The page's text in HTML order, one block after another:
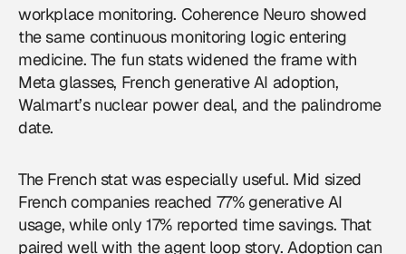
workplace monitoring. Coherence Neuro showed
the same continuous monitoring logic entering
medicine. The fun stats widened the frame with
Meta glasses, French generative AI adoption,
Walmart’s nuclear power deal, and the palindrome
date.
The French stat was especially useful. Mid sized
French companies reached 77% generative AI
usage, while only 17% reported time savings. That
paired well with the agent loop story. Adoption can